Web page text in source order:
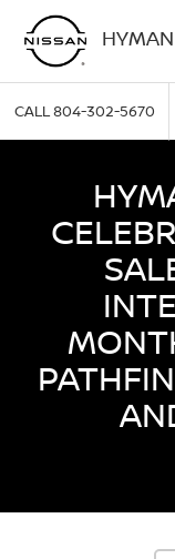
CALL804-302-5670